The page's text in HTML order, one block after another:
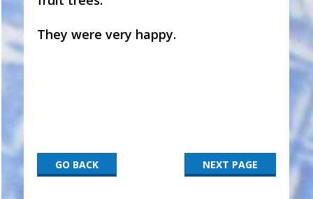
They were very happy.
GO BACK NEXT PAGE